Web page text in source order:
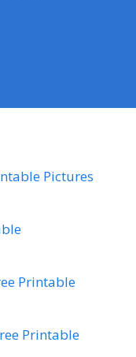
Pictures
Printable
Printable